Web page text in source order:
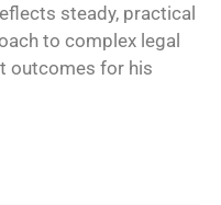
steady, practical
to complex legal
outcomes for his